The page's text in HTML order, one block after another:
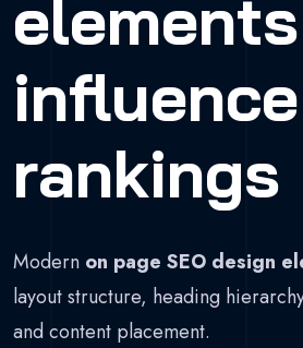
elements
influence
rankings
Modern on page SEO design
layout structure, heading
and content placement.